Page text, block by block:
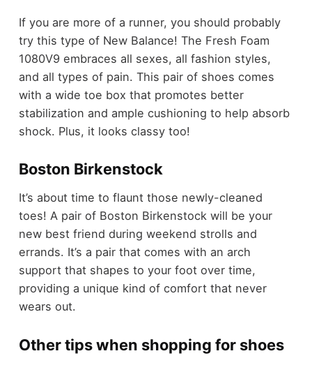
If you are more of a runner, you should probably
try this type of New Balance! The Fresh Foam
1080V9 embraces all sexes, all fashion styles,
and all types of pain. This pair of shoes comes
with a wide toe box that promotes better
stabilization and ample cushioning to help absorb
shock. Plus, it looks classy too!
Boston Birkenstock
It’s about time to flaunt those newly-cleaned
toes! A pair of Boston Birkenstock will be your
new best friend during weekend strolls and
errands. It’s a pair that comes with an arch
support that shapes to your foot over time,
providing a unique kind of comfort that never
wears out.
Other tips when shopping for shoes